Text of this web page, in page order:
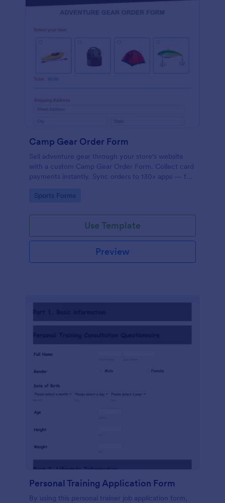
Camp Gear Order Form
Sell adventure gear through your store's website
with a custom Camp Gear Order Form. Collect card
payments instantly. Sync orders to 130+ apps — for
Go to Category:
Sports Forms
Use Template
Preview
Personal Training Application Form
By using this personal trainer job application form,